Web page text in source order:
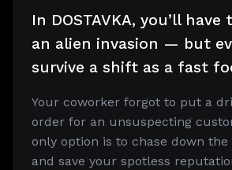
In DOSTAVKA, you’ll have
an alien invasion — but
survive a shift as a fast
Your coworker forgot to put a
order for an unsuspecting
only option is to chase down
and save your spotless